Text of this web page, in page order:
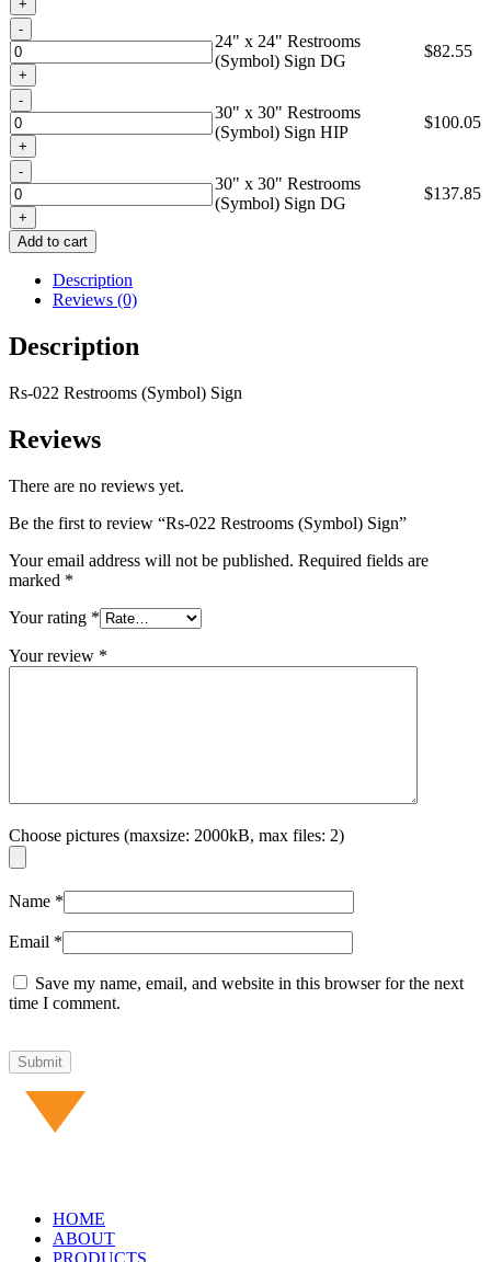
Quantity
24" x 24" Restrooms
(Symbol) Sign DG
$82.55
Quantity
30" x 30" Restrooms
(Symbol) Sign HIP
$100.05
Quantity
30" x 30" Restrooms
(Symbol) Sign DG
$137.85
Add to cart
Description
Reviews (0)
Description
Rs-022 Restrooms (Symbol) Sign
Reviews
There are no reviews yet.
Be the first to review “Rs-022 Restrooms (Symbol) Sign”
Your email address will not be published. Required fields are
marked *
Your rating *
Your review *
Choose pictures (maxsize: 2000kB, max files: 2)
Name *
Email *
Save my name, email, and website in this browser for the next
time I comment.
HOME
ABOUT
PRODUCTS